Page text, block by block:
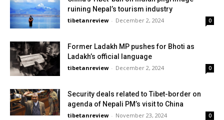
ruining Nepal’s tourism industry
tibetanreview - December 2, 2024 0
Former Ladakh MP pushes for Bhoti as
Ladakh’s official language
tibetanreview - December 2, 2024 0
Security deals related to Tibet-border on
agenda of Nepali PM’s visit to China
tibetanreview - November 23, 2024 0